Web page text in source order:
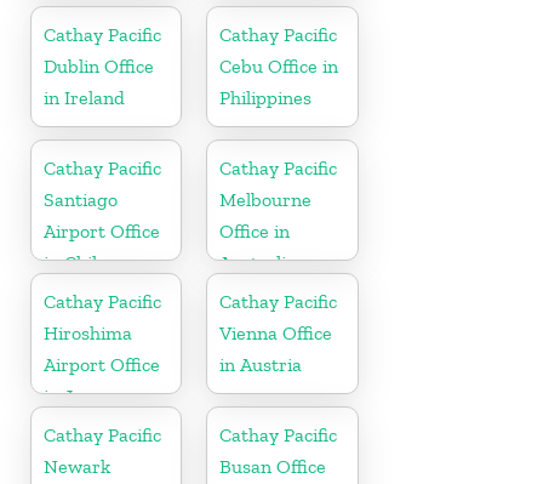
Cathay Pacific
Dublin Office
in Ireland
Cathay Pacific
Cebu Office in
Philippines
Cathay Pacific
Santiago
Airport Office
in Chile
Cathay Pacific
Melbourne
Office in
Australia
Cathay Pacific
Hiroshima
Airport Office
in Japan
Cathay Pacific
Vienna Office
in Austria
Cathay Pacific
Newark
Cathay Pacific
Busan Office